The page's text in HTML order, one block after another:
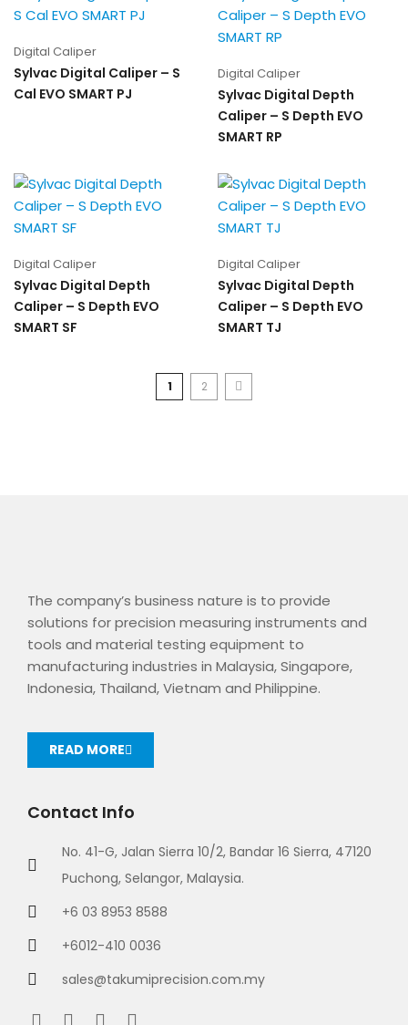
Digital Caliper
Sylvac Digital Caliper – S
Cal EVO SMART PJ
Digital Caliper
Sylvac Digital Depth
Caliper – S Depth EVO
SMART RP
Digital Caliper
Sylvac Digital Depth
Caliper – S Depth EVO
SMART SF
Digital Caliper
Sylvac Digital Depth
Caliper – S Depth EVO
SMART TJ
1 2
The company’s business nature is to provide
solutions for precision measuring instruments and
tools and material testing equipment to
manufacturing industries in Malaysia, Singapore,
Indonesia, Thailand, Vietnam and Philippine.
READ MORE
Contact Info
No. 41-G, Jalan Sierra 10/2, Bandar 16 Sierra, 47120
Puchong, Selangor, Malaysia.
+6 03 8953 8588
+6012-410 0036
sales@takumiprecision.com.my